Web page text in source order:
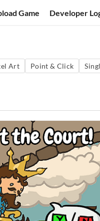
Game Developer
Art Point & Click